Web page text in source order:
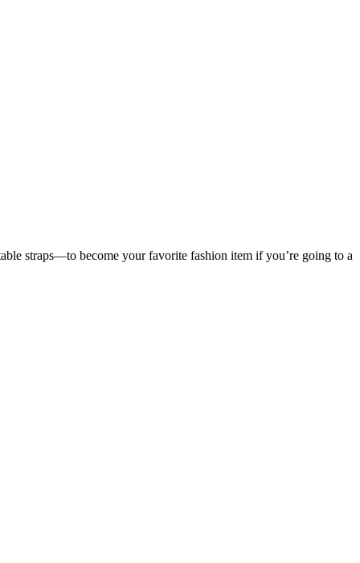
straps—to become your favorite fashion item if you’re going to a